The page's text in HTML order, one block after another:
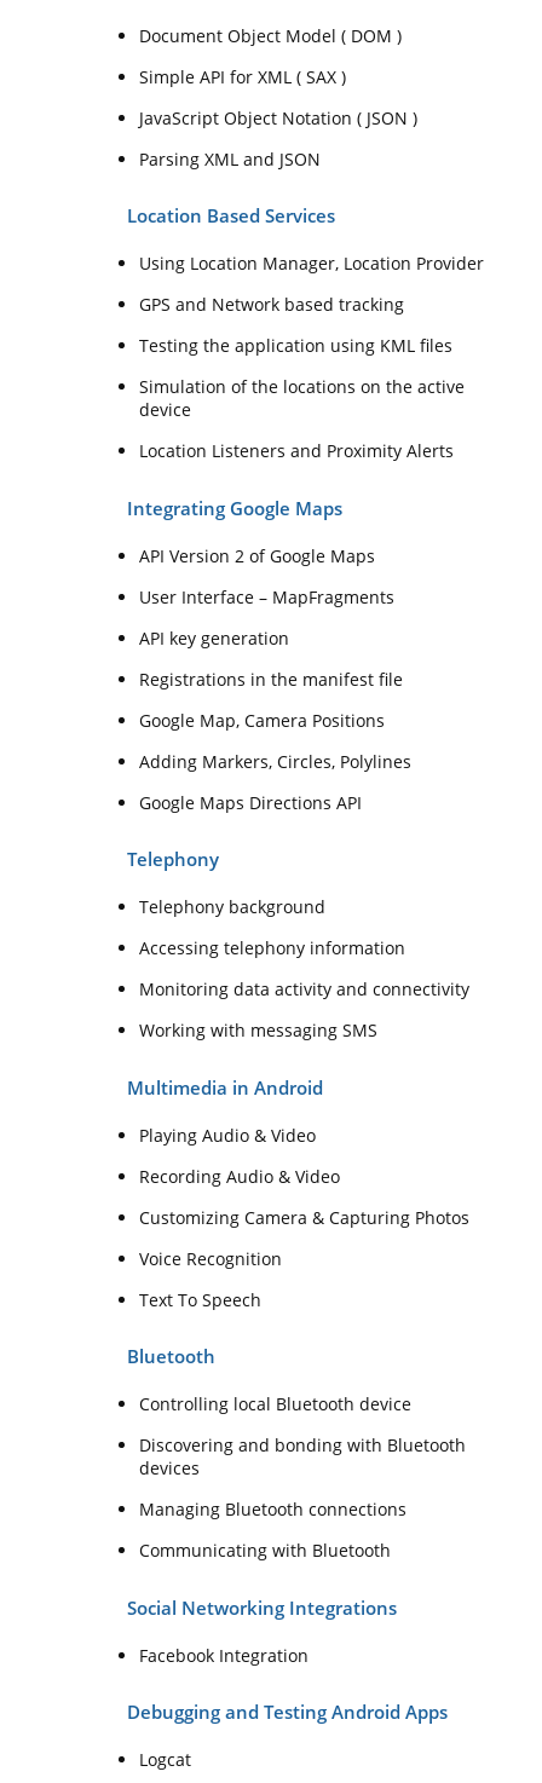
Document Object Model ( DOM )
Simple API for XML ( SAX )
JavaScript Object Notation ( JSON )
Parsing XML and JSON
Location Based Services
Using Location Manager, Location Provider
GPS and Network based tracking
Testing the application using KML files
Simulation of the locations on the active
device
Location Listeners and Proximity Alerts
Integrating Google Maps
API Version 2 of Google Maps
User Interface – MapFragments
API key generation
Registrations in the manifest file
Google Map, Camera Positions
Adding Markers, Circles, Polylines
Google Maps Directions API
Telephony
Telephony background
Accessing telephony information
Monitoring data activity and connectivity
Working with messaging SMS
Multimedia in Android
Playing Audio & Video
Recording Audio & Video
Customizing Camera & Capturing Photos
Voice Recognition
Text To Speech
Bluetooth
Controlling local Bluetooth device
Discovering and bonding with Bluetooth
devices
Managing Bluetooth connections
Communicating with Bluetooth
Social Networking Integrations
Facebook Integration
Debugging and Testing Android Apps
Logcat